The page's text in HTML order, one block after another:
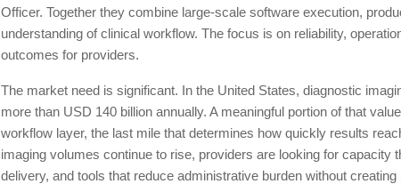
Officer. Together they combine large-scale software execution,
understanding of clinical workflow. The focus is on reliability,
outcomes for providers.
The market need is significant. In the United States, diagnostic
more than USD 140 billion annually. A meaningful portion of that
workflow layer, the last mile that determines how quickly results
imaging volumes continue to rise, providers are looking for capacity
delivery, and tools that reduce administrative burden without